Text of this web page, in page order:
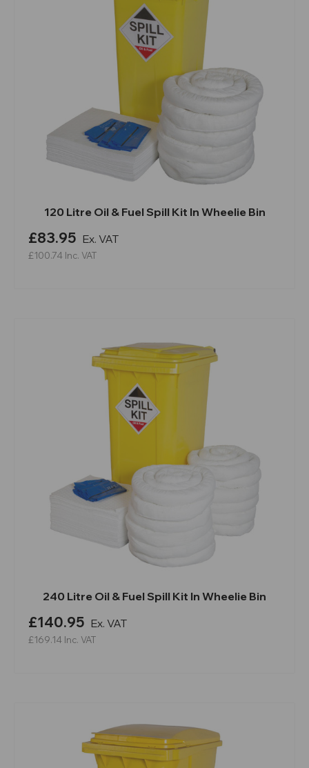
120 Litre Oil & Fuel Spill Kit In Wheelie Bin
£83.95 Ex. VAT
£100.74 Inc. VAT
240 Litre Oil & Fuel Spill Kit In Wheelie Bin
£140.95 Ex. VAT
£169.14 Inc. VAT